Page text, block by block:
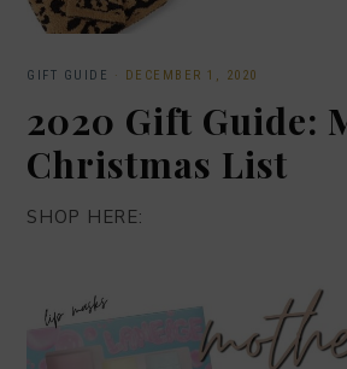
GIFT GUIDE · DECEMBER 1, 2020
2020 Gift Guide:
Christmas List
SHOP HERE: